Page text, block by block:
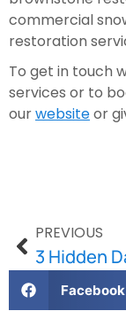
commercial
restoration
To get in touch
services or to
our website or
PREVIOUS
Facebook